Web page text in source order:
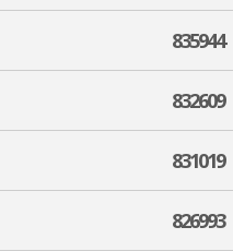
835944
832609
831019
826993